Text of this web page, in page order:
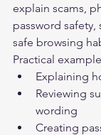
explain scams,
password
safe browsing
Practical
Explaining
Reviewing
wording
Creating